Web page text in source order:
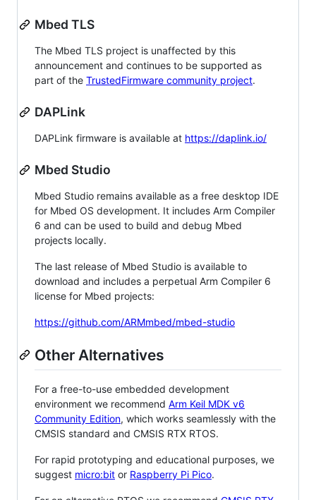
Mbed TLS
The Mbed TLS project is unaffected by this
announcement and continues to be supported as
part of the TrustedFirmware community project.
DAPLink
DAPLink firmware is available at https://daplink.io/
Mbed Studio
Mbed Studio remains available as a free desktop IDE
for Mbed OS development. It includes Arm Compiler
6 and can be used to build and debug Mbed
projects locally.
The last release of Mbed Studio is available to
download and includes a perpetual Arm Compiler 6
license for Mbed projects:
https://github.com/ARMmbed/mbed-studio
Other Alternatives
For a free-to-use embedded development
environment we recommend Arm Keil MDK v6
Community Edition, which works seamlessly with the
CMSIS standard and CMSIS RTX RTOS.
For rapid prototyping and educational purposes, we
suggest micro:bit or Raspberry Pi Pico.